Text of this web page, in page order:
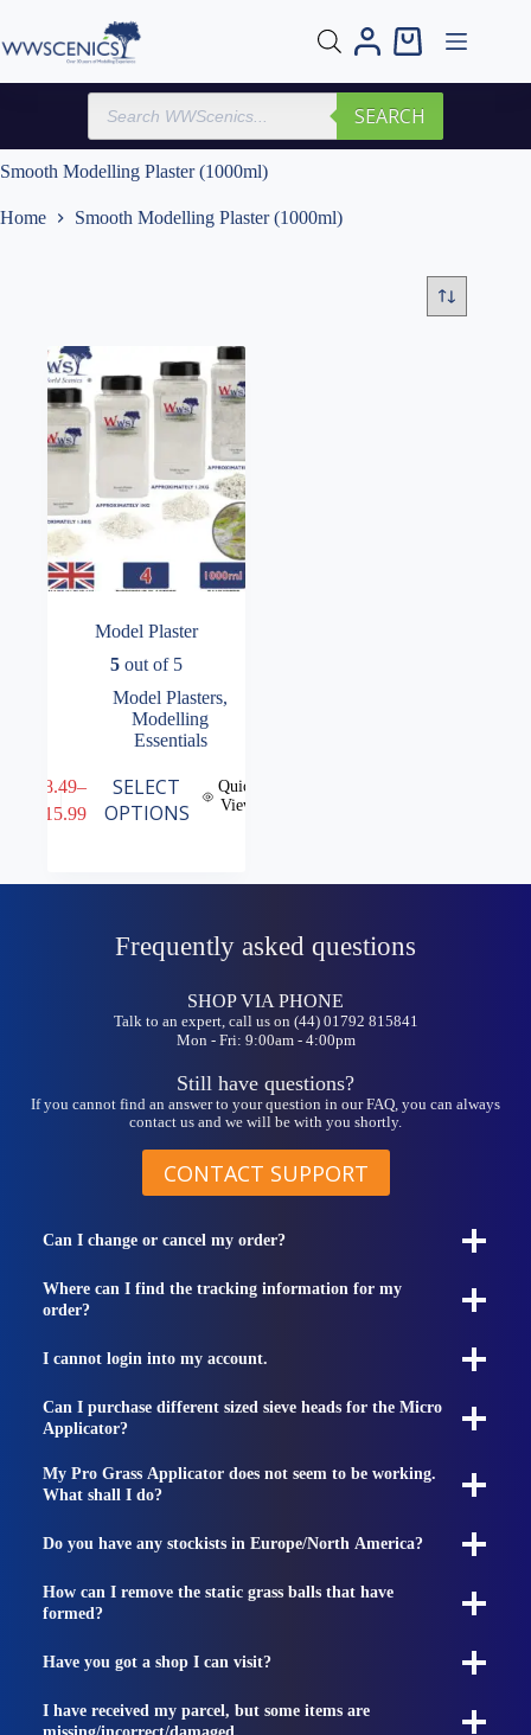
content
Shopping
Products
search
SEARCH
Smooth Modelling Plaster (1000ml)
Home Smooth Modelling Plaster (1000ml)
Model Plaster
5 out of 5
Model Plasters,
Modelling
Essentials
8.49–
15.99
Price
SELECT
OPTIONS
Quick
View
This
product
has
The
Frequently asked questions
SHOP VIA PHONE
Talk to an expert, call us on (44) 01792 815841
Mon - Fri: 9:00am - 4:00pm
Still have questions?
If you cannot find an answer to your question in our FAQ, you can always
contact us and we will be with you shortly.
CONTACT SUPPORT
Can I change or cancel my order?
Where can I find the tracking information for my
order?
I cannot login into my account.
Can I purchase different sized sieve heads for the Micro
Applicator?
My Pro Grass Applicator does not seem to be working.
What shall I do?
Do you have any stockists in Europe/North America?
How can I remove the static grass balls that have
formed?
Have you got a shop I can visit?
I have received my parcel, but some items are